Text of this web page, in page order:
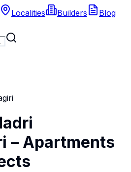
Localities Builders
Blog
– Apartments